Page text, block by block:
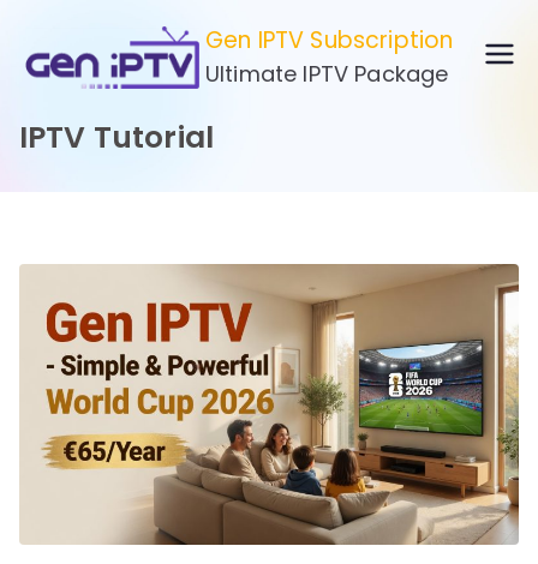
content
Gen IPTV Subscription
Ultimate IPTV Package
IPTV Tutorial